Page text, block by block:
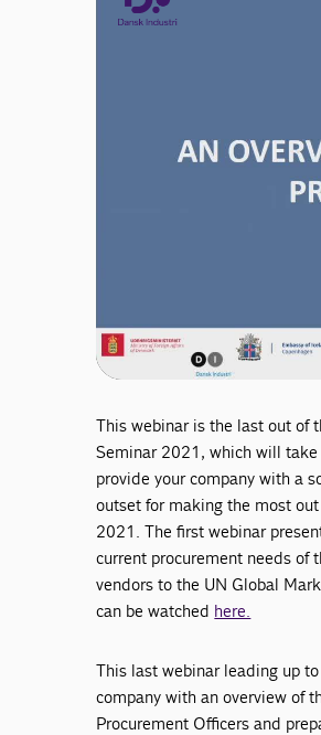
This webinar is the last out of
Seminar 2021, which will
provide your company with a
outset for making the most
2021. The first webinar
current procurement needs of
vendors to the UN Global
can be watched here.
This last webinar leading up
company with an overview of
Procurement Officers and